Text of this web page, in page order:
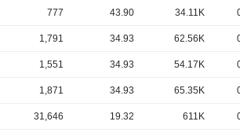
777 43.90 34.11K
1,791 34.93 62.56K
1,551 34.93 54.17K
1,871 34.93 65.35K
31,646 19.32 611K